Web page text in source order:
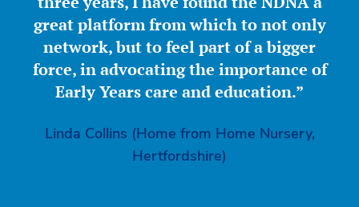
great platform from which to not only
network, but to feel part of a bigger
force, in advocating the importance of
Early Years care and education.”
Linda Collins (Home from Home Nursery,
Hertfordshire)